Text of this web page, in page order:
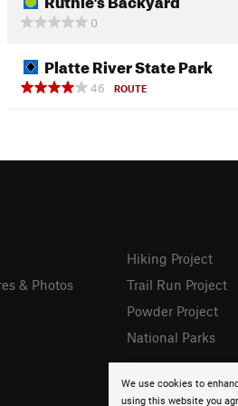
0
Platte River State Park
46
ROUTE
We use cookies to
using this website you
& Photos
Hiking Project
Trail Run Project
Powder Project
National Parks